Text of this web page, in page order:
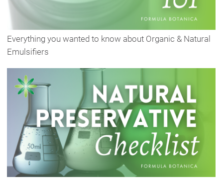
Everything you wanted to know about Organic & Natural
Emulsifiers